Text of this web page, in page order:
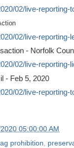
02/live-reporting-
02/live-reporting-
- Norfolk
02/live-reporting-
- Feb 5, 2020
02/live-reporting-
05:00:00 AM
prohibition